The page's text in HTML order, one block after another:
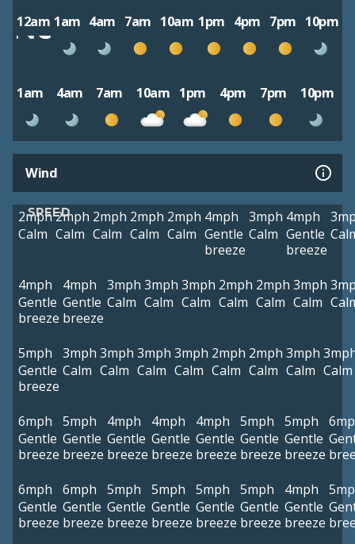
12am 1am 4am 7am 10am 1pm 4pm 7pm 10pm
1am 4am 7am 10am 1pm 4pm 7pm 10pm
Wind
SPEED
2mph
Calm
2mph
Calm
2mph
Calm
2mph
Calm
2mph
Calm
4mph
Gentle
breeze
3mph
Calm
4mph
Gentle
breeze
4mph
Gentle
breeze
4mph
Gentle
breeze
3mph
Calm
3mph
Calm
3mph
Calm
2mph
Calm
2mph
Calm
3mph
Calm
5mph
Gentle
breeze
3mph
Calm
3mph
Calm
3mph
Calm
3mph
Calm
2mph
Calm
2mph
Calm
3mph
Calm Calm
6mph
Gentle
breeze
5mph
Gentle
breeze
4mph
Gentle
breeze
4mph
Gentle
breeze
4mph
Gentle
breeze
5mph
Gentle
breeze
5mph
Gentle
breeze
6mph
Gentle
breeze
6mph
Gentle
breeze
5mph
Gentle
breeze
5mph
Gentle
breeze
5mph
Gentle
breeze
5mph
Gentle
breeze
4mph
Gentle
breeze